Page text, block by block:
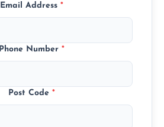
Email Address *
Phone Number *
Post Code *